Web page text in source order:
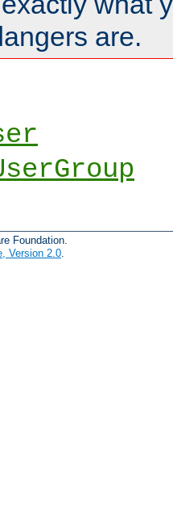
are.
Foundation.
Version 2.0